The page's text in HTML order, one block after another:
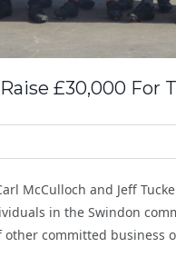
£30,000
McCulloch and Jeff
in the Swindon
committed business